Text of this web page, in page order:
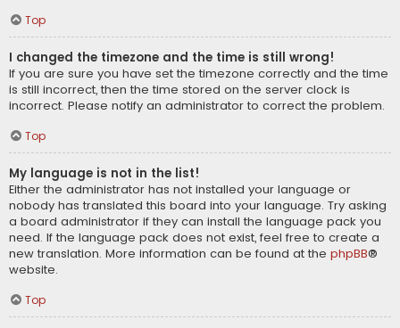
Top
I changed the timezone and the time is still wrong!
If you are sure you have set the timezone correctly and the time
is still incorrect, then the time stored on the server clock is
incorrect. Please notify an administrator to correct the problem.
Top
My language is not in the list!
Either the administrator has not installed your language or
nobody has translated this board into your language. Try asking
a board administrator if they can install the language pack you
need. If the language pack does not exist, feel free to create a
new translation. More information can be found at the phpBB®
website.
Top